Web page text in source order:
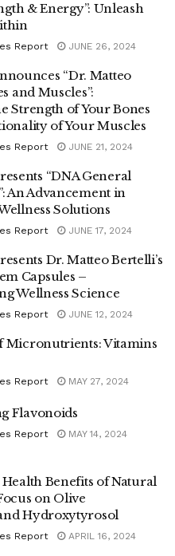
& Energy”: Unleash
Report JUNE 26, 2024
“Dr. Matteo
and Muscles”:
Strength of Your Bones
of Your Muscles
Report JUNE 21, 2024
“DNA General
An Advancement in
Solutions
Report JUNE 17, 2024
Dr. Matteo Bertelli’s
Capsules –
Wellness Science
Report JUNE 12, 2024
Micronutrients: Vitamins
Report MAY 27, 2024
Flavonoids
Report MAY 14, 2024
Benefits of Natural
on Olive
Hydroxytyrosol
Report APRIL 16, 2024